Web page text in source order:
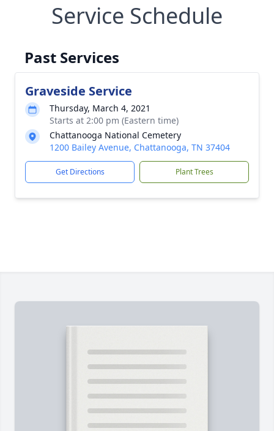
Service Schedule
Past Services
Graveside Service
Thursday, March 4, 2021
Starts at 2:00 pm (Eastern time)
Chattanooga National Cemetery
1200 Bailey Avenue, Chattanooga, TN 37404
Get Directions Plant Trees